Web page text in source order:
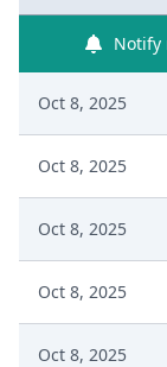
Notify
Oct 8, 2025
Oct 8, 2025
Oct 8, 2025
Oct 8, 2025
Oct 8, 2025